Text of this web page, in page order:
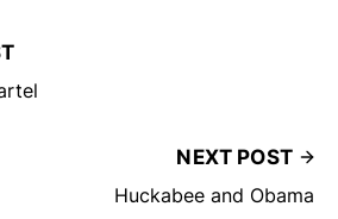
NEXT POST
Huckabee and Obama